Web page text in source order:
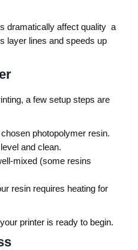
dramatically affect quality a
layer lines and speeds up
a few setup steps are
photopolymer resin.
and clean.
mixed (some resins
resin requires heating for
printer is ready to begin.